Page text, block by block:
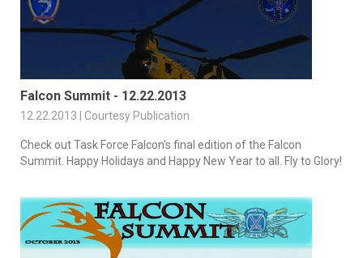
Falcon Summit - 12.22.2013
12.22.2013 | Courtesy Publication
Check out Task Force Falcon's final edition of the Falcon
Summit. Happy Holidays and Happy New Year to all. Fly to Glory!